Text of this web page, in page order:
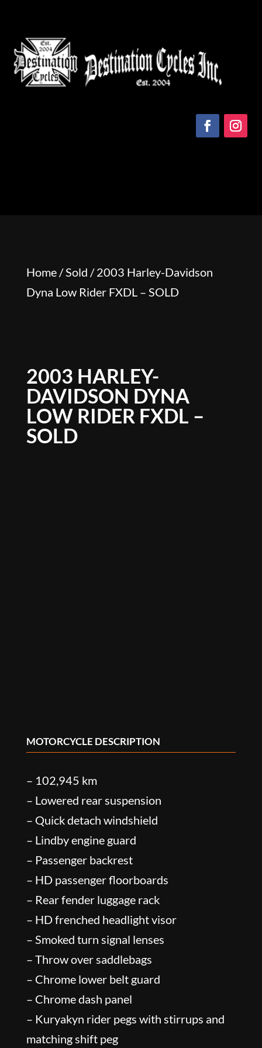
Home/Sold / 2003 Harley-Davidson
Dyna Low Rider FXDL – SOLD
2003 HARLEY-
DAVIDSON DYNA
LOW RIDER FXDL –
SOLD
MOTORCYCLE DESCRIPTION
– 102,945 km
– Lowered rear suspension
– Quick detach windshield
– Lindby engine guard
– Passenger backrest
– HD passenger floorboards
– Rear fender luggage rack
– HD frenched headlight visor
– Smoked turn signal lenses
– Throw over saddlebags
– Chrome lower belt guard
– Chrome dash panel
– Kuryakyn rider pegs with stirrups and
matching shift peg